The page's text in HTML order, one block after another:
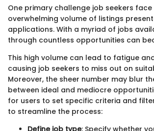
One primary challenge job seekers face
overwhelming volume of listings
applications. With a myriad of jobs
through countless opportunities can
This high volume can lead to fatigue
causing job seekers to miss out on
Moreover, the sheer number may blur
between ideal and mediocre
for users to set specific criteria and
to streamline the process: